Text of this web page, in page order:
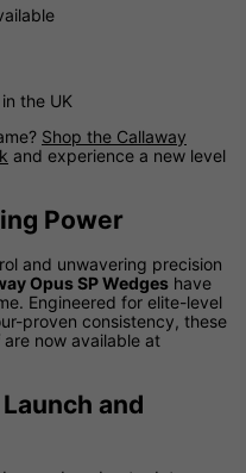
the UK
Shop the Callaway
and experience a new level
Power
and unwavering precision
Opus SP Wedges have
Engineered for elite-level
proven consistency, these
are now available at
and